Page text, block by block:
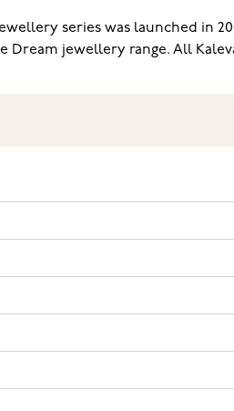
series was launched in
jewellery range. All